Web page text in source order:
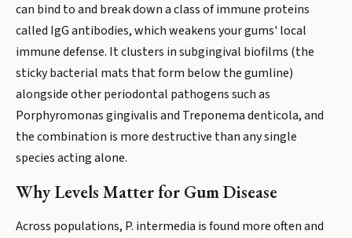
can bind to and break down a class of immune proteins
called IgG antibodies, which weakens your gums' local
immune defense. It clusters in subgingival biofilms (the
sticky bacterial mats that form below the gumline)
alongside other periodontal pathogens such as
Porphyromonas gingivalis and Treponema denticola, and
the combination is more destructive than any single
species acting alone.
Why Levels Matter for Gum Disease
Across populations, P. intermedia is found more often and